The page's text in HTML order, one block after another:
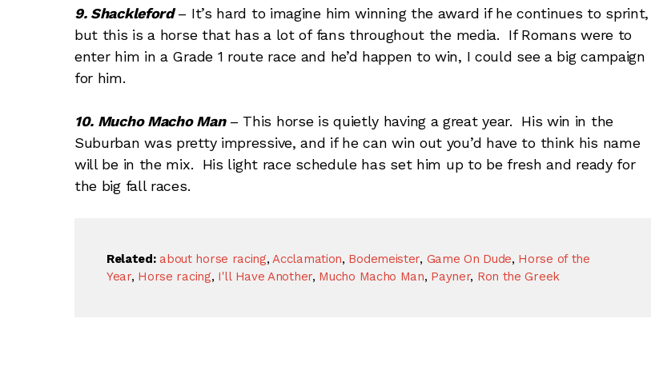
9. Shackleford– It’s hard to imagine him winning the award if he continues to sprint,
but this is a horse that has a lot of fans throughout the media. If Romans were to
enter him in a Grade 1 route race and he’d happen to win, I could see a big campaign
for him.
10. Mucho Macho Man– This horse is quietly having a great year. His win in the
Suburban was pretty impressive, and if he can win out you’d have to think his name
will be in the mix. His light race schedule has set him up to be fresh and ready for
the big fall races.
Related: about horse racing, Acclamation, Bodemeister, Game On Dude, Horse of the
Year, Horse racing, I'll Have Another, Mucho Macho Man, Payner, Ron the Greek